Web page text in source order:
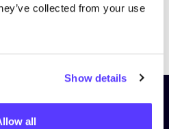
collected from your use
Show details
all
newsletter and